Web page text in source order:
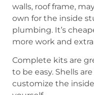
walls, roof frame,
own for the inside
plumbing. It’s
more work and
Complete kits are
to be easy. Shells
customize the